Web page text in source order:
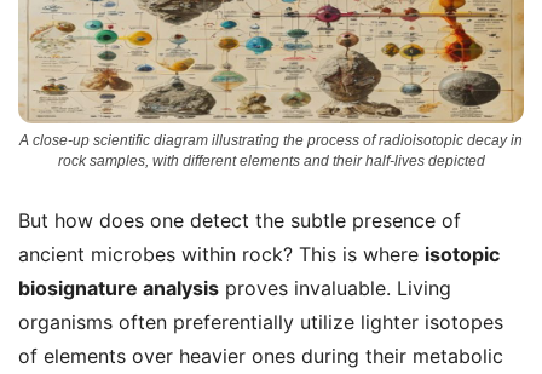
A close-up scientific diagram illustrating the process of radioisotopic decay in
rock samples, with different elements and their half-lives depicted
But how does one detect the subtle presence of
ancient microbes within rock? This is where isotopic
biosignature analysis proves invaluable. Living
organisms often preferentially utilize lighter isotopes
of elements over heavier ones during their metabolic